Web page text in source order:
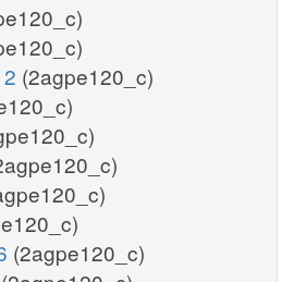
(2agpe120_c)
(2agpe120_c)